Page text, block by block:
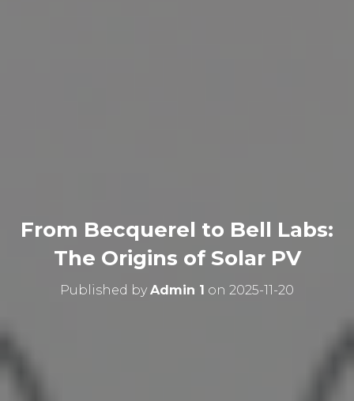
From Becquerel to Bell Labs:
The Origins of Solar PV
Published byAdmin 1 on 2025-11-20